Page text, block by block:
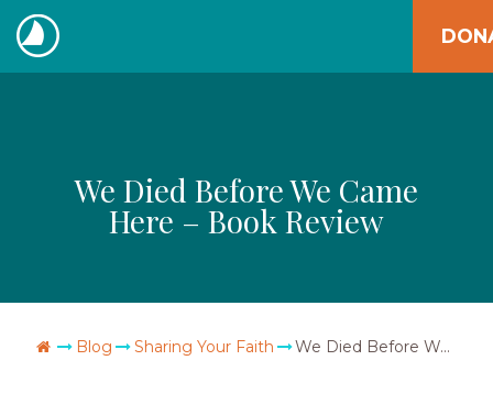
Skip
to
content
The
We Died Before We Came
Here – Book Review
Go Home
Blog Sharing Your Faith We Died Before We Came Here – Book Review